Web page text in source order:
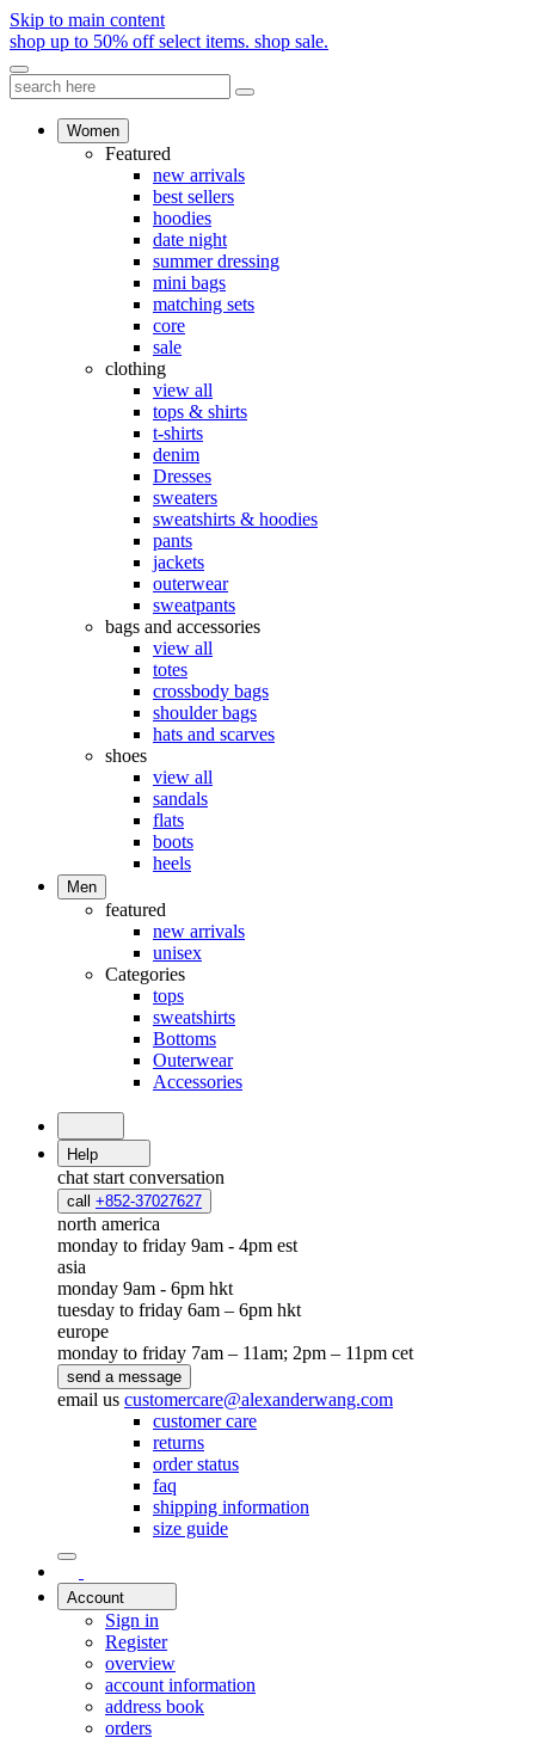
Skip to main content
shop up to 50% off select items. shop sale.
Women
Featured
new arrivals
best sellers
hoodies
date night
summer dressing
mini bags
matching sets
core
sale
clothing
view all
tops & shirts
t-shirts
denim
Dresses
sweaters
sweatshirts & hoodies
pants
jackets
outerwear
sweatpants
bags and accessories
view all
totes
crossbody bags
shoulder bags
hats and scarves
shoes
view all
sandals
flats
boots
heels
Men
featured
new arrivals
unisex
Categories
tops
sweatshirts
Bottoms
Outerwear
Accessories
Help
chat start conversation
call +852-37027627
north america
monday to friday 9am - 4pm est
asia
monday 9am - 6pm hkt
tuesday to friday 6am – 6pm hkt
europe
monday to friday 7am – 11am; 2pm – 11pm cet
send a message
email us customercare@alexanderwang.com
customer care
returns
order status
faq
shipping information
size guide
Account
Sign in
Register
overview
account information
address book
orders